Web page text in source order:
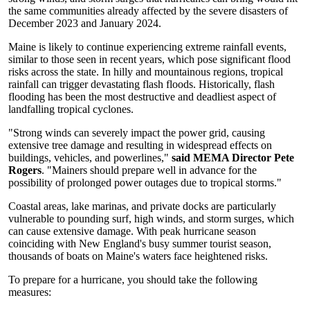
the same communities already affected by the severe disasters of
December 2023 and January 2024.
Maine is likely to continue experiencing extreme rainfall events,
similar to those seen in recent years, which pose significant flood
risks across the state. In hilly and mountainous regions, tropical
rainfall can trigger devastating flash floods. Historically, flash
flooding has been the most destructive and deadliest aspect of
landfalling tropical cyclones.
"Strong winds can severely impact the power grid, causing
extensive tree damage and resulting in widespread effects on
buildings, vehicles, and powerlines," said MEMA Director Pete
Rogers. "Mainers should prepare well in advance for the
possibility of prolonged power outages due to tropical storms."
Coastal areas, lake marinas, and private docks are particularly
vulnerable to pounding surf, high winds, and storm surges, which
can cause extensive damage. With peak hurricane season
coinciding with New England's busy summer tourist season,
thousands of boats on Maine's waters face heightened risks.
To prepare for a hurricane, you should take the following
measures: